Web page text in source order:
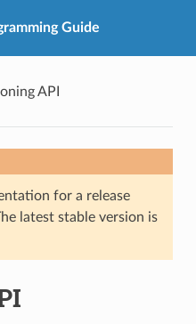
Guide
API
for a release
latest stable version is